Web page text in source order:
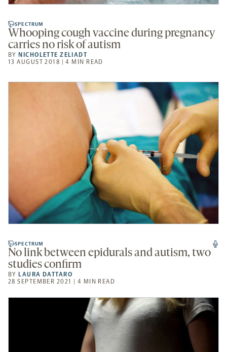
SPECTRUM
Whooping cough vaccine during pregnancy
carries no risk of autism
BYNICHOLETTE ZELIADT
13 AUGUST 2018 | 4 MIN READ
SPECTRUM
No link between epidurals and autism, two
studies confirm
BY LAURA DATTARO
28 SEPTEMBER 2021 | 4 MIN READ